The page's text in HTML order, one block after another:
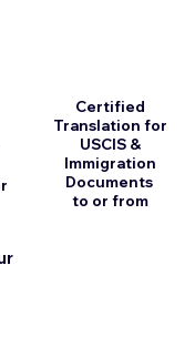
Certified
Translation for
USCIS &
Immigration
Documents
to or from